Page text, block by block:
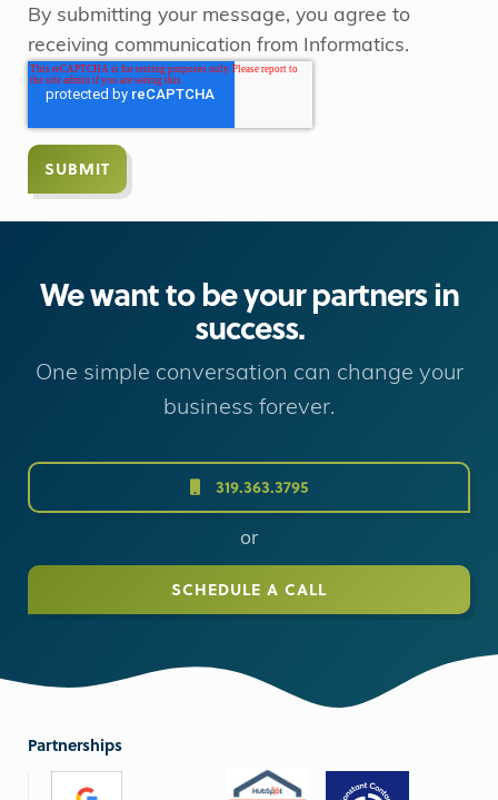
By submitting your message, you agree to
receiving communication from Informatics.
We want to be your partners in
success.
One simple conversation can change your
business forever.
319.363.3795
or
SCHEDULE A CALL
Partnerships